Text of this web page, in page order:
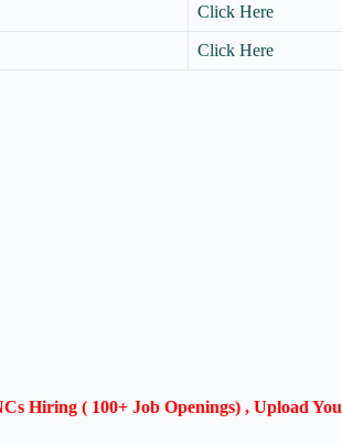
Click Here
Click Here
Hiring ( 100+ Job Openings) , Upload